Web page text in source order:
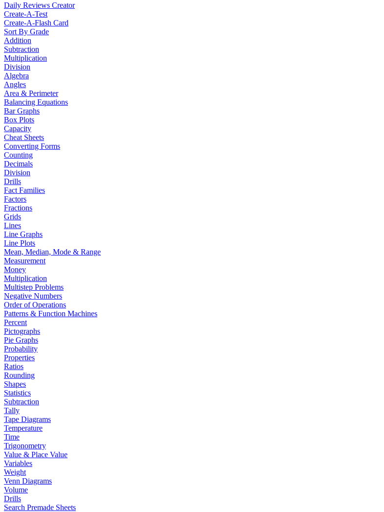
Daily Reviews Creator
Create-A-Test
Create-A-Flash Card
Sort By Grade
Addition
Subtraction
Multiplication
Division
Algebra
Angles
Area & Perimeter
Balancing Equations
Bar Graphs
Box Plots
Capacity
Cheat Sheets
Converting Forms
Counting
Decimals
Division
Drills
Fact Families
Factors
Fractions
Grids
Lines
Line Graphs
Line Plots
Mean, Median, Mode & Range
Measurement
Money
Multiplication
Multistep Problems
Negative Numbers
Order of Operations
Patterns & Function Machines
Percent
Pictographs
Pie Graphs
Probability
Properties
Ratios
Rounding
Shapes
Statistics
Subtraction
Tally
Tape Diagrams
Temperature
Time
Trigonometry
Value & Place Value
Variables
Weight
Venn Diagrams
Volume
Drills
Search Premade Sheets